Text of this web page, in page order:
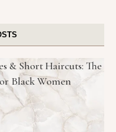
& Short Haircuts: The
Black Women